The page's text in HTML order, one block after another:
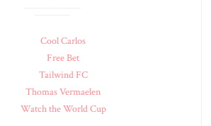
Cool Carlos
Free Bet
Tailwind FC
Thomas Vermaelen
Watch the World Cup